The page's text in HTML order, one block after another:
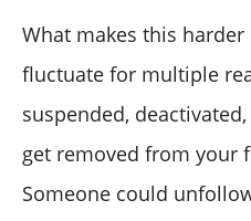
What makes this
fluctuate for multiple
suspended,
get removed from your
Someone could